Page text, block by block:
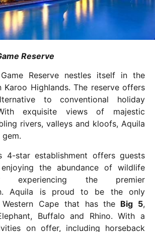
Reserve
Reserve nestles itself in the
Karoo Highlands. The reserve offers
to conventional holiday
exquisite views of majestic
rivers, valleys and kloofs, Aquila
4-star establishment offers guests
the abundance of wildlife
experiencing the premier
Aquila is proud to be the only
Cape that has the Big 5,
Buffalo and Rhino. With a
on offer, including horseback